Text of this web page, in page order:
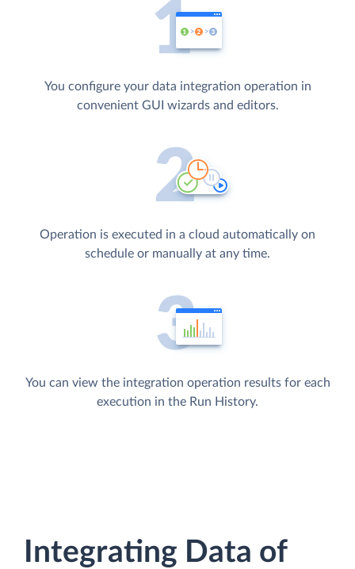
You configure your data integration operation in
convenient GUI wizards and editors.
Operation is executed in a cloud automatically on
schedule or manually at any time.
You can view the integration operation results for each
execution in the Run History.
Integrating Data of